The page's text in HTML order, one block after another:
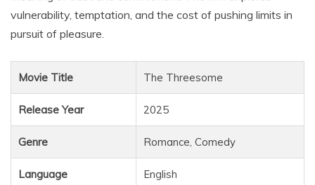
vulnerability, temptation, and the cost of pushing limits in
pursuit of pleasure.
Movie Title The Threesome
Release Year 2025
Genre Romance, Comedy
Language English